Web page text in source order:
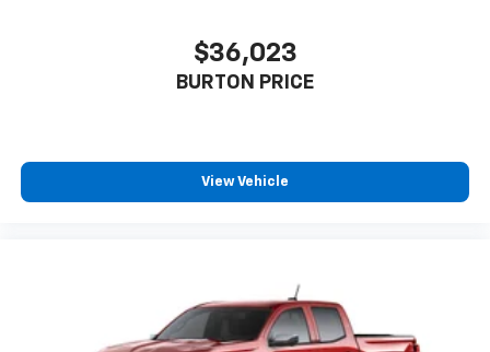
$36,023
BURTON PRICE
View Vehicle